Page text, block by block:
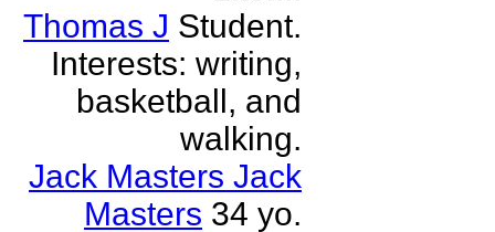
Thomas J Student.
Interests: writing,
basketball, and
walking.
Jack Masters Jack
Masters 34 yo.